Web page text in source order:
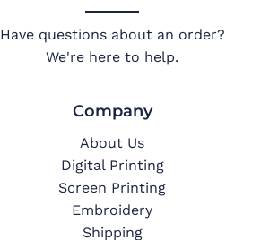
Have questions about an order?
We're here to help.
Company
About Us
Digital Printing
Screen Printing
Embroidery
Shipping